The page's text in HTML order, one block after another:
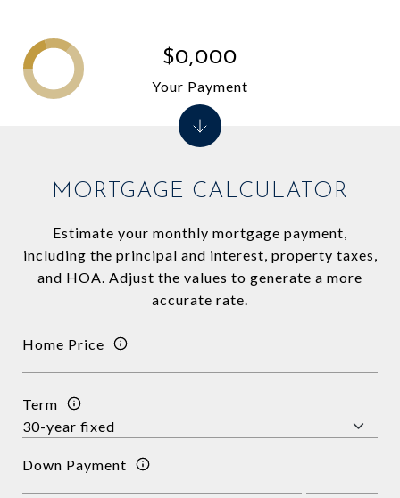
MORTGAGE CALCULATOR
Estimate your monthly mortgage payment,
including the principal and interest, property taxes,
and HOA. Adjust the values to generate a more
accurate rate.
Home Price
Term
Down Payment
$0,000
Your Payment